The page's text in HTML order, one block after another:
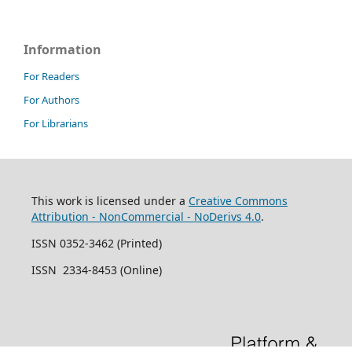
Information
For Readers
For Authors
For Librarians
This work is licensed under a Creative Commons
Attribution - NonCommercial - NoDerivs 4.0.
ISSN 0352-3462 (Printed)
ISSN 2334-8453 (Online)